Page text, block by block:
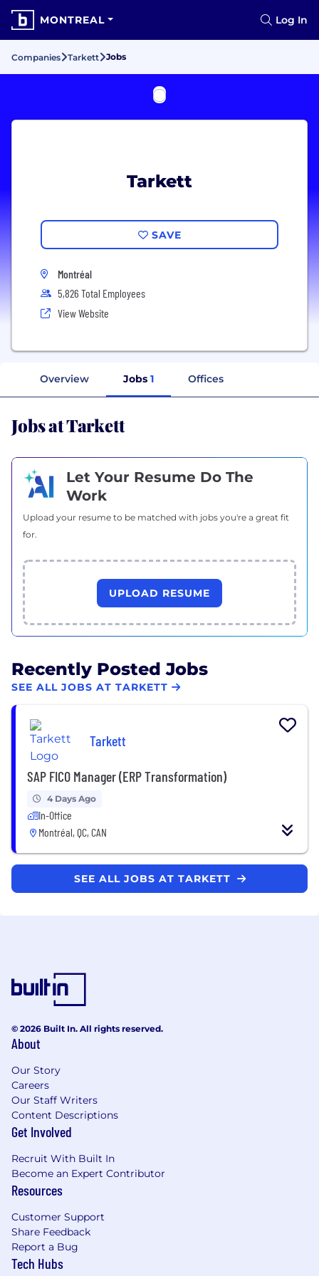
MONTREAL Log In
Companies Tarkett Jobs
Tarkett
SAVE
Montréal
5,826 Total Employees
View Website
Overview Jobs 1 Offices
Jobs at Tarkett
Let Your Resume Do The
Work
Upload your resume to be matched with jobs you're a great fit
for.
UPLOAD RESUME
Recently Posted Jobs
SEE ALL JOBS AT TARKETT
Tarkett
SAP FICO Manager (ERP Transformation)
4 Days Ago
In-Office
Montréal, QC, CAN
SEE ALL JOBS AT TARKETT
© 2026 Built In. All rights reserved.
About
Our Story
Careers
Our Staff Writers
Content Descriptions
Get Involved
Recruit With Built In
Become an Expert Contributor
Resources
Customer Support
Share Feedback
Report a Bug
Tech Hubs